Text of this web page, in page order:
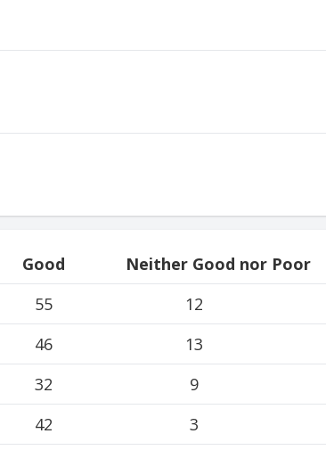
Good Neither Good nor Poor
55 12
46 13
32 9
42 3